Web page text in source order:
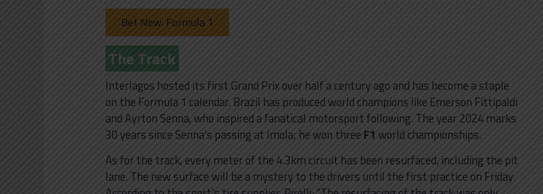
Bet Now: Formula 1
The Track
Interlagos hosted its first Grand Prix over half a century ago and has become a staple
on the Formula 1 calendar. Brazil has produced world champions like Emerson Fittipaldi
and Ayrton Senna, who inspired a fanatical motorsport following. The year 2024 marks
30 years since Senna’s passing at Imola; he won three F1 world championships.
As for the track, every meter of the 4.3km circuit has been resurfaced, including the pit
lane. The new surface will be a mystery to the drivers until the first practice on Friday.